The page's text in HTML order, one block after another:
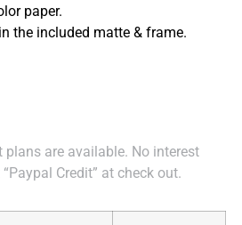
paper.
the included matte & frame.
are available. No interest
Credit” at check out.